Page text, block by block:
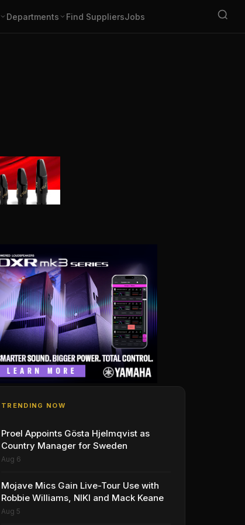
Departments Find SuppliersJobs
TRENDING NOW
Proel Appoints Gösta Hjelmqvist as
Country Manager for Sweden
Aug 6
Mojave Mics Gain Live-Tour Use with
Robbie Williams, NIKI and Mack Keane
Aug 5